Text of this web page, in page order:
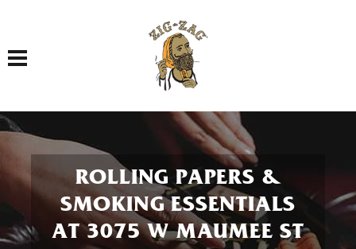
Toggle navigation
ROLLING PAPERS &
SMOKING ESSENTIALS
AT 3075 W MAUMEE ST